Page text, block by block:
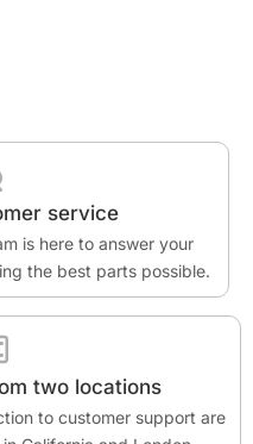
service
is here to answer your
the best parts possible.
two locations
to customer support are